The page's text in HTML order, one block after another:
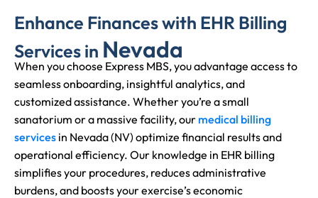
Enhance Finances with EHR Billing
Services in Nevada
When you choose Express MBS, you advantage access to
seamless onboarding, insightful analytics, and
customized assistance. Whether you’re a small
sanatorium or a massive facility, our medical billing
services in Nevada (NV) optimize financial results and
operational efficiency. Our knowledge in EHR billing
simplifies your procedures, reduces administrative
burdens, and boosts your exercise’s economic